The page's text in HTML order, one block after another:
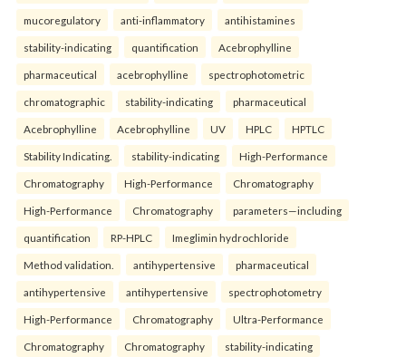
mucoregulatory anti-inflammatory antihistamines
stability-indicating quantification Acebrophylline
pharmaceutical acebrophylline spectrophotometric
chromatographic stability-indicating pharmaceutical
Acebrophylline Acebrophylline UV HPLC HPTLC
Stability Indicating. stability-indicating High-Performance
Chromatography High-Performance Chromatography
High-Performance Chromatography parameters—including
quantification RP-HPLC Imeglimin hydrochloride
Method validation. antihypertensive pharmaceutical
antihypertensive antihypertensive spectrophotometry
High-Performance Chromatography Ultra-Performance
Chromatography Chromatography stability-indicating